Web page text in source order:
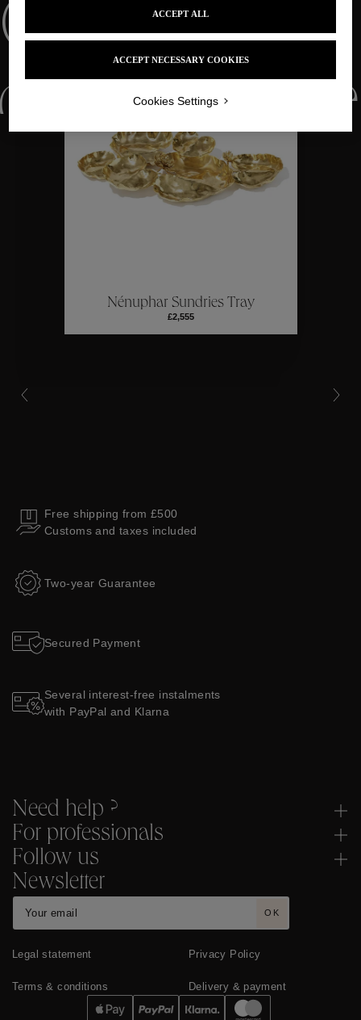
Collections
Collections
Collections
Nénuphar Sundries Tray
£2,555
Free shipping from £500
Customs and taxes included
Two-year Guarantee
Secured Payment
Several interest-free instalments
with PayPal and Klarna
Need help ?
For professionals
Follow us
Newsletter
Legal statement Privacy Policy
Terms & conditions Delivery & payment
ACCEPT NECESSARY COOKIES
ACCEPT ALL
Cookies Settings